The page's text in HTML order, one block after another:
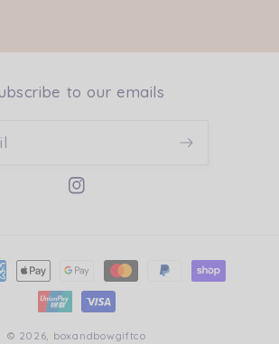
to our emails
Instagram
© 2026, boxandbowgiftco